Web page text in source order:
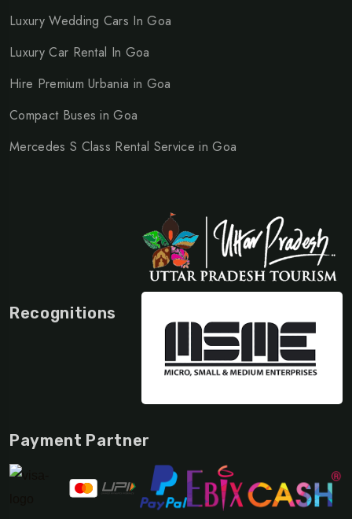
Luxury Wedding Cars In Goa
Luxury Car Rental In Goa
Hire Premium Urbania in Goa
Compact Buses in Goa
Mercedes S Class Rental Service in Goa
Recognitions
Payment Partner